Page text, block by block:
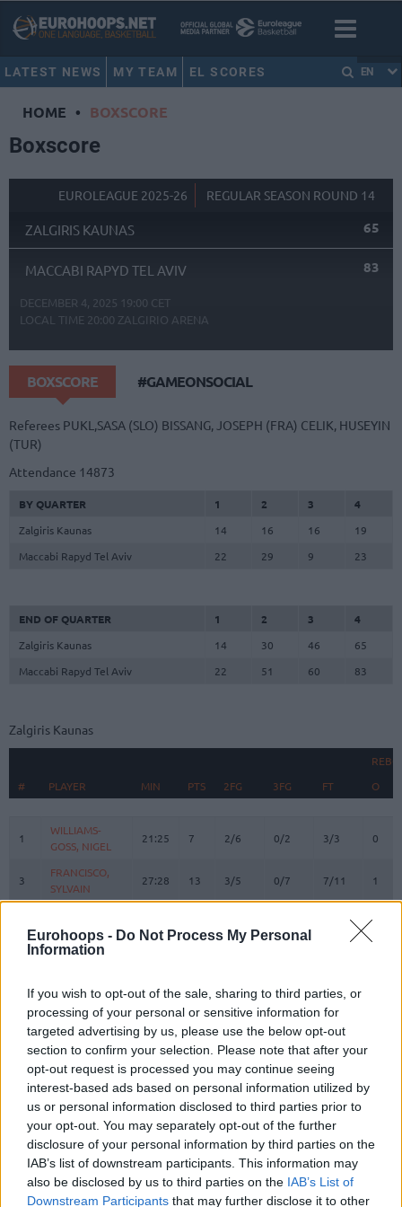
Eurohoops - Do Not Process My Personal
Information
If you wish to opt-out of the sale, sharing to third parties, or
processing of your personal or sensitive information for
targeted advertising by us, please use the below opt-out
section to confirm your selection. Please note that after your
opt-out request is processed you may continue seeing
interest-based ads based on personal information utilized by
us or personal information disclosed to third parties prior to
your opt-out. You may separately opt-out of the further
disclosure of your personal information by third parties on the
IAB’s list of downstream participants. This information may
also be disclosed by us to third parties on the IAB’s List of
Downstream Participants that may further disclose it to other
LATEST NEWS MY TEAM EL SCORES EN
HOME • BOXSCORE
Boxscore
EUROLEAGUE 2025-26 REGULAR SEASON ROUND 14
ZALGIRIS KAUNAS 65
MACCABI RAPYD TEL AVIV 83
DECEMBER 4, 2025 19:00 CET
LOCAL TIME 20:00 ZALGIRIO ARENA
BOXSCORE #GAMEONSOCIAL
Referees PUKL,SASA (SLO) BISSANG, JOSEPH (FRA) CELIK, HUSEYIN
(TUR)
Attendance 14873
BY QUARTER 1 2 3
4
Zalgiris Kaunas
14 16 16
19
Maccabi Rapyd Tel Aviv
22 29 9 23
END OF QUARTER 1 2 3
4
Zalgiris Kaunas
14 30 46
65
Maccabi Rapyd Tel Aviv
22 51 60 83
Zalgiris Kaunas
#
PLAYER MIN PTS 2FG 3FG FT O
PLAYER
1
WILLIAMS-
GOSS, NIGEL
21:25 7 2/6 0/2 3/3 0
3
FRANCISCO,
SYLVAIN
27:28 13 3/5 0/7 7/11 1
MOSES
BRAZDEIKIS,
TUBELIS,
AZUOLAS
2/11 2/2
12 LO, MAODO 17:09 3 1/2 0/2 1/1
14
SLEVA,
DUSTIN
15:06 2 1/3 0/2 0/0
BIRUTIS,
LAURYNAS
0/0 0/0
17
RUBSTAVICIUS,
MANTAS
4:34 7 0/1 2/3 1/1
51
BUTKEVICIUS,
8:24 0 0/0 0/2 0/0
# PLAYER
1
WILLIAMS-
GOSS, NIGEL
3
FRANCISCO,
SYLVAIN
MOSES
BRAZDEIKIS,
TUBELIS,
AZUOLAS
12
LO, MAODO
14
SLEVA,
DUSTIN
BIRUTIS,
LAURYNAS
17
RUBSTAVICIUS,
MANTAS
51
BUTKEVICIUS,